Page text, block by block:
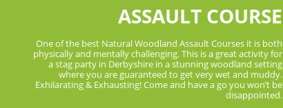
ASSAULT COURSE
One of the best Natural Woodland Assault Courses it is both
physically and mentally challenging. This is a great activity for
a stag party in Derbyshire in a stunning woodland setting
where you are guaranteed to get very wet and muddy.
Exhilarating & Exhausting! Come and have a go you won’t be
disappointed.